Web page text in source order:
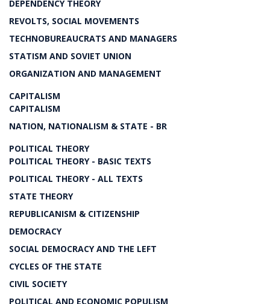
DEPENDENCY THEORY
REVOLTS, SOCIAL MOVEMENTS
TECHNOBUREAUCRATS AND MANAGERS
STATISM AND SOVIET UNION
ORGANIZATION AND MANAGEMENT
CAPITALISM
CAPITALISM
NATION, NATIONALISM & STATE - BR
POLITICAL THEORY
POLITICAL THEORY - BASIC TEXTS
POLITICAL THEORY - ALL TEXTS
STATE THEORY
REPUBLICANISM & CITIZENSHIP
DEMOCRACY
SOCIAL DEMOCRACY AND THE LEFT
CYCLES OF THE STATE
CIVIL SOCIETY
POLITICAL AND ECONOMIC POPULISM